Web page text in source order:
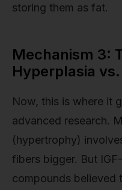
storing them as fat.
Mechanism 3:
Hyperplasia
Now, this is where it
advanced research.
(hypertrophy)
fibers bigger. But
compounds believed